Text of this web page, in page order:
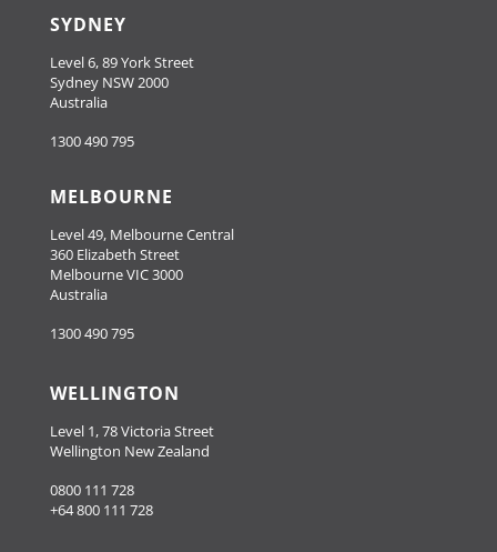
SYDNEY
Level 6, 89 York Street
Sydney NSW 2000
Australia
1300 490 795
MELBOURNE
Level 49, Melbourne Central
360 Elizabeth Street
Melbourne VIC 3000
Australia
1300 490 795
WELLINGTON
Level 1, 78 Victoria Street
Wellington New Zealand
0800 111 728
+64 800 111 728